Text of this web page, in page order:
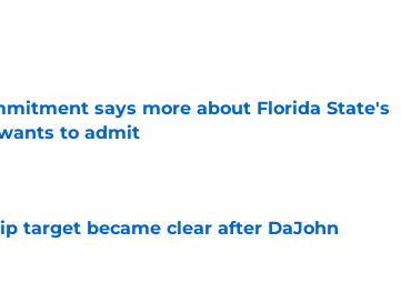
says more about Florida State's
to admit
target became clear after DaJohn